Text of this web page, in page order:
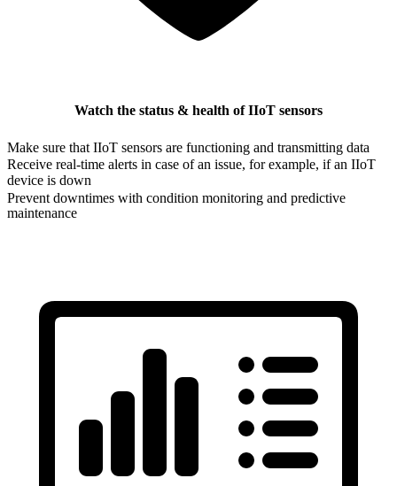
Watch the status & health of IIoT sensors
Make sure that IIoT sensors are functioning and transmitting data
Receive real-time alerts in case of an issue, for example, if an IIoT
device is down
Prevent downtimes with condition monitoring and predictive
maintenance